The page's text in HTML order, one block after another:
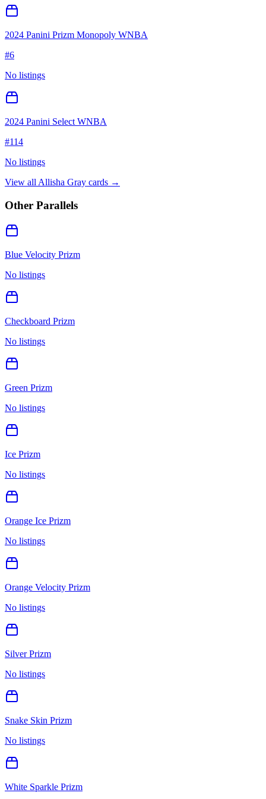
2024 Panini Prizm Monopoly WNBA
#6
No listings
2024 Panini Select WNBA
#114
No listings
View all Allisha Gray cards →
Other Parallels
Blue Velocity Prizm
No listings
Checkboard Prizm
No listings
Green Prizm
No listings
Ice Prizm
No listings
Orange Ice Prizm
No listings
Orange Velocity Prizm
No listings
Silver Prizm
No listings
Snake Skin Prizm
No listings
White Sparkle Prizm